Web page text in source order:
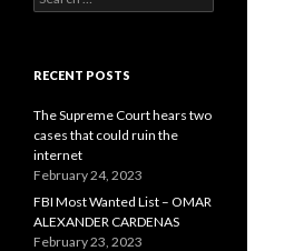
for:
RECENT POSTS
The Supreme Court hears two
cases that could ruin the
internet
February 24, 2023
FBI Most Wanted List – OMAR
ALEXANDER CARDENAS
February 23, 2023